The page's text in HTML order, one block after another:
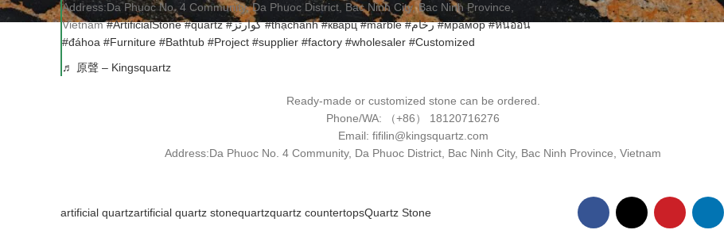
Address:Da Phuoc No. 4 Community, Da Phuoc District, Bac Ninh City, Bac Ninh Province,
Vietnam#ArtificialStone #quartz #كوارتز #thạchanh #кварц #marble #رخام #мрамор #หินอ่อน
#đáhoa #Furniture #Bathtub #Project #supplier #factory #wholesaler #Customized
♬ 原聲 – Kingsquartz
Ready-made or customized stone can be ordered.
Phone/WA: （+86） 18120716276
Email: fifilin@kingsquartz.com
Address:Da Phuoc No. 4 Community, Da Phuoc District, Bac Ninh City, Bac Ninh Province, Vietnam
artificial quartzartificial quartz stonequartzquartz countertopsQuartz Stone